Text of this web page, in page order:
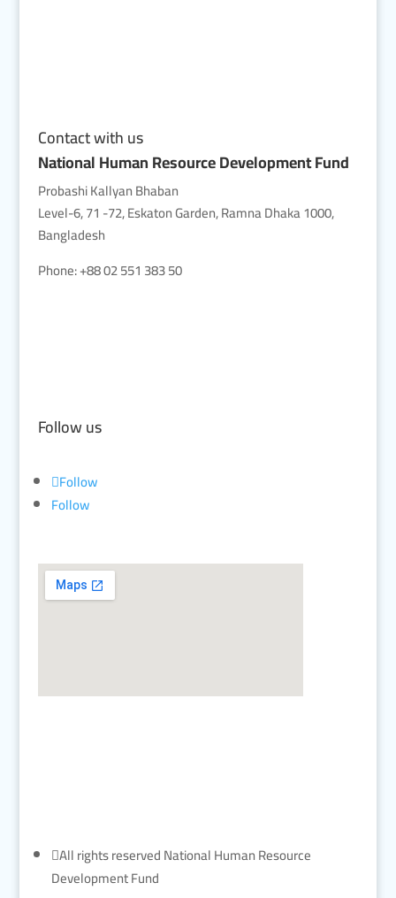
Contact with us
National Human Resource Development Fund
Probashi Kallyan Bhaban
Level-6, 71 -72, Eskaton Garden, Ramna Dhaka 1000,
Bangladesh
Phone: +88 02 551 383 50
Follow us
Follow
Follow
All rights reserved National Human Resource
Development Fund